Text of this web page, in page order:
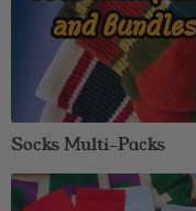
Socks Multi-Packs